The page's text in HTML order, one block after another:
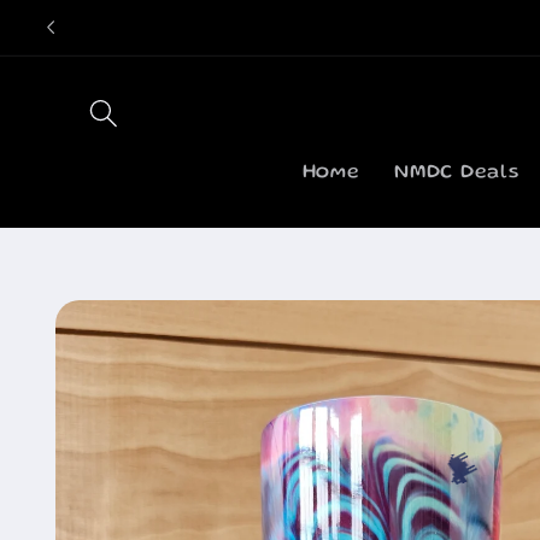
Skip to
Home NMDC Deals
Skip to
product
information